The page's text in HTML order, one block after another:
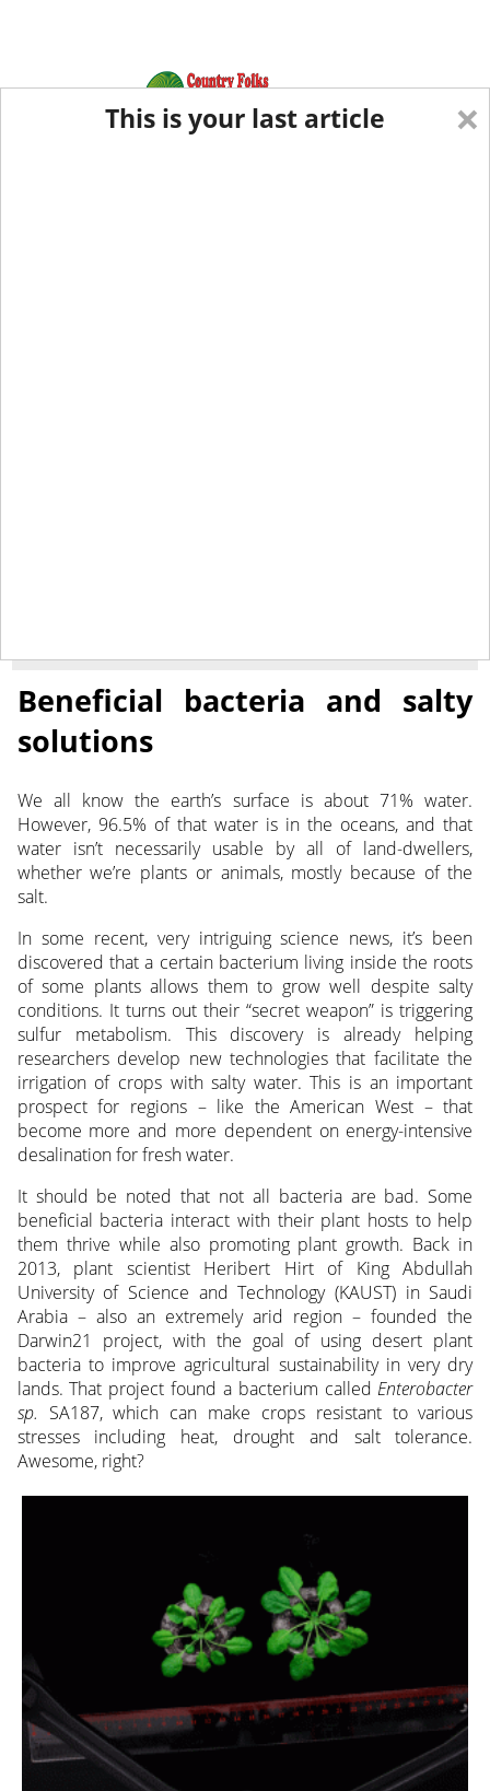
Beneficial bacteria and salty
solutions
We all know the earth’s surface is about 71% water.
However, 96.5% of that water is in the oceans, and that
water isn’t necessarily usable by all of land-dwellers,
whether we’re plants or animals, mostly because of the
salt.
In some recent, very intriguing science news, it’s been
discovered that a certain bacterium living inside the roots
of some plants allows them to grow well despite salty
conditions. It turns out their “secret weapon” is triggering
sulfur metabolism. This discovery is already helping
researchers develop new technologies that facilitate the
irrigation of crops with salty water. This is an important
prospect for regions – like the American West – that
become more and more dependent on energy-intensive
desalination for fresh water.
It should be noted that not all bacteria are bad. Some
beneficial bacteria interact with their plant hosts to help
them thrive while also promoting plant growth. Back in
2013, plant scientist Heribert Hirt of King Abdullah
University of Science and Technology (KAUST) in Saudi
Arabia – also an extremely arid region – founded the
Darwin21 project, with the goal of using desert plant
bacteria to improve agricultural sustainability in very dry
lands. That project found a bacterium calledEnterobacter
sp. SA187, which can make crops resistant to various
stresses including heat, drought and salt tolerance.
Awesome, right?
×
This is your last article